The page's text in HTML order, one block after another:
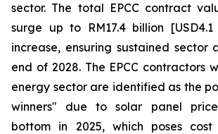
sector. The total EPCC contract
surge up to RM17.4 billion
increase, ensuring sustained sector
end of 2028. The EPCC contractors
energy sector are identified as the
winners" due to solar panel
bottom in 2025, which poses